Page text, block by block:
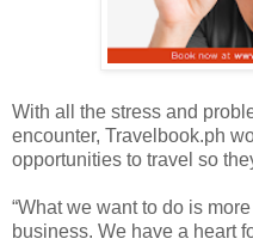
With all the stress and
encounter, Travelbook.ph
opportunities to travel so
“What we want to do is
business. We have a heart